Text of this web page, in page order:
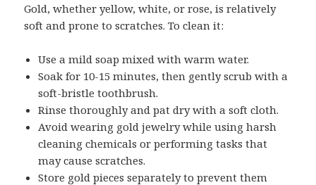
Gold, whether yellow, white, or rose, is relatively
soft and prone to scratches. To clean it:
Use a mild soap mixed with warm water.
Soak for 10-15 minutes, then gently scrub with a
soft-bristle toothbrush.
Rinse thoroughly and pat dry with a soft cloth.
Avoid wearing gold jewelry while using harsh
cleaning chemicals or performing tasks that
may cause scratches.
Store gold pieces separately to prevent them